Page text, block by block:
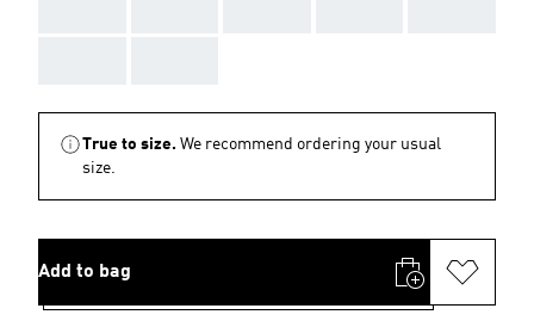
True to size. We recommend ordering your usual
size.
Add to bag